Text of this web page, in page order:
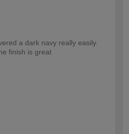
a dark navy really easily.
finish is great